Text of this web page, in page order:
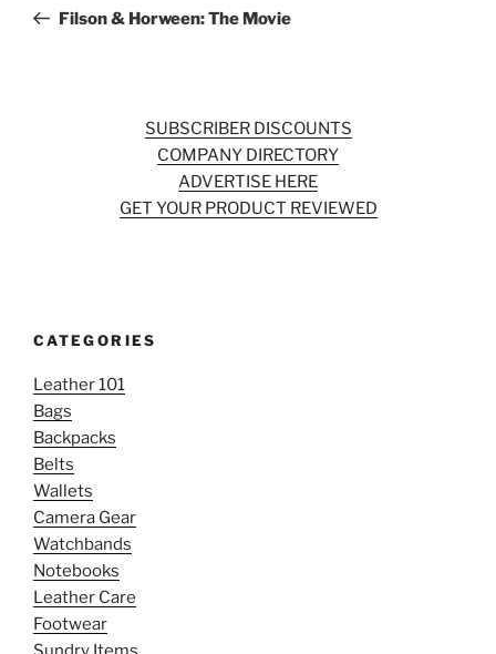
PostFilson & Horween: The Movie
SUBSCRIBER DISCOUNTS
COMPANY DIRECTORY
ADVERTISE HERE
GET YOUR PRODUCT REVIEWED
CATEGORIES
Leather 101
Bags
Backpacks
Belts
Wallets
Camera Gear
Watchbands
Notebooks
Leather Care
Footwear